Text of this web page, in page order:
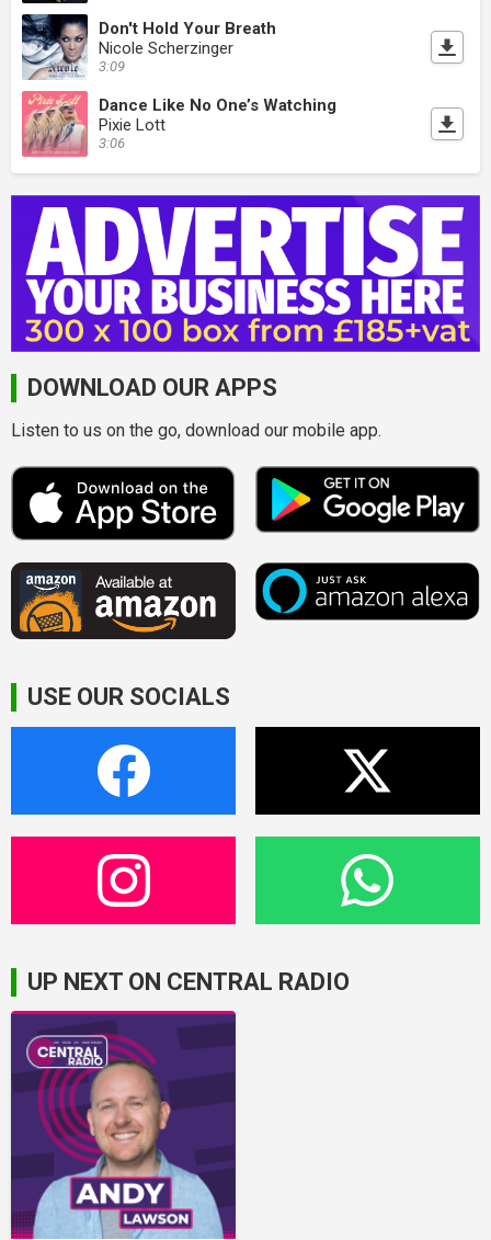
Don't Hold Your Breath
Nicole Scherzinger
3:09
Dance Like No One’s Watching
Pixie Lott
3:06
DOWNLOAD OUR APPS
Listen to us on the go, download our mobile app.
USE OUR SOCIALS
UP NEXT ON CENTRAL RADIO